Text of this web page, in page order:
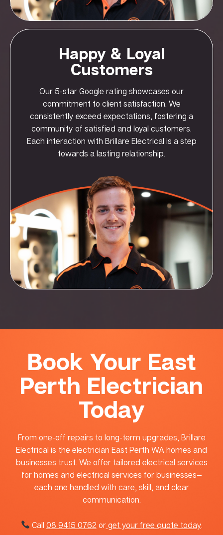
Happy & Loyal
Customers
Our 5-star Google rating showcases our
commitment to client satisfaction. We
consistently exceed expectations, fostering a
community of satisfied and loyal customers.
Each interaction with Brillare Electrical is a step
towards a lasting relationship.
Book Your East
Perth Electrician
Today
From one-off repairs to long-term upgrades, Brillare
Electrical is the electrician East Perth WA homes and
businesses trust. We offer tailored electrical services
for homes and electrical services for businesses—
each one handled with care, skill, and clear
communication.
Call 08 9415 0762 or get your free quote today.